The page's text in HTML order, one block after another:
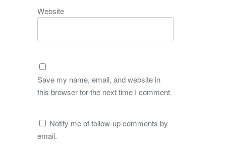
Website
Save my name, email, and website in
this browser for the next time I comment.
Notify me of follow-up comments by
email.